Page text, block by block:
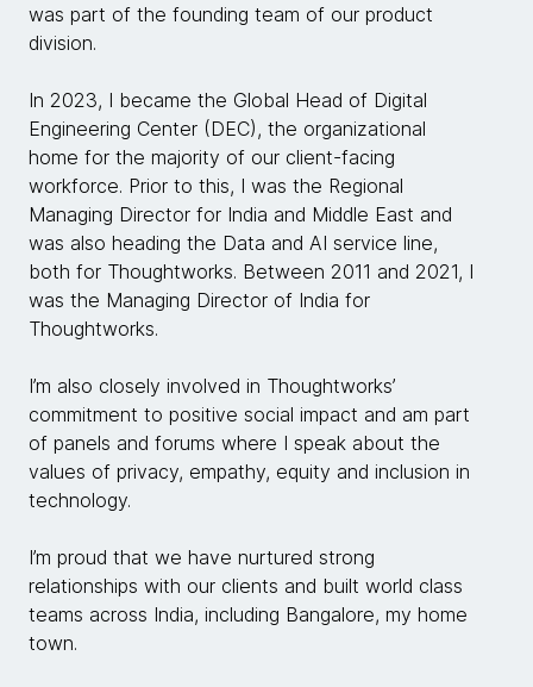
was part of the founding team of our product
division.
In 2023, I became the Global Head of Digital
Engineering Center (DEC), the organizational
home for the majority of our client-facing
workforce. Prior to this, I was the Regional
Managing Director for India and Middle East and
was also heading the Data and AI service line,
both for Thoughtworks. Between 2011 and 2021, I
was the Managing Director of India for
Thoughtworks.
I’m also closely involved in Thoughtworks’
commitment to positive social impact and am part
of panels and forums where I speak about the
values of privacy, empathy, equity and inclusion in
technology.
I’m proud that we have nurtured strong
relationships with our clients and built world class
teams across India, including Bangalore, my home
town.